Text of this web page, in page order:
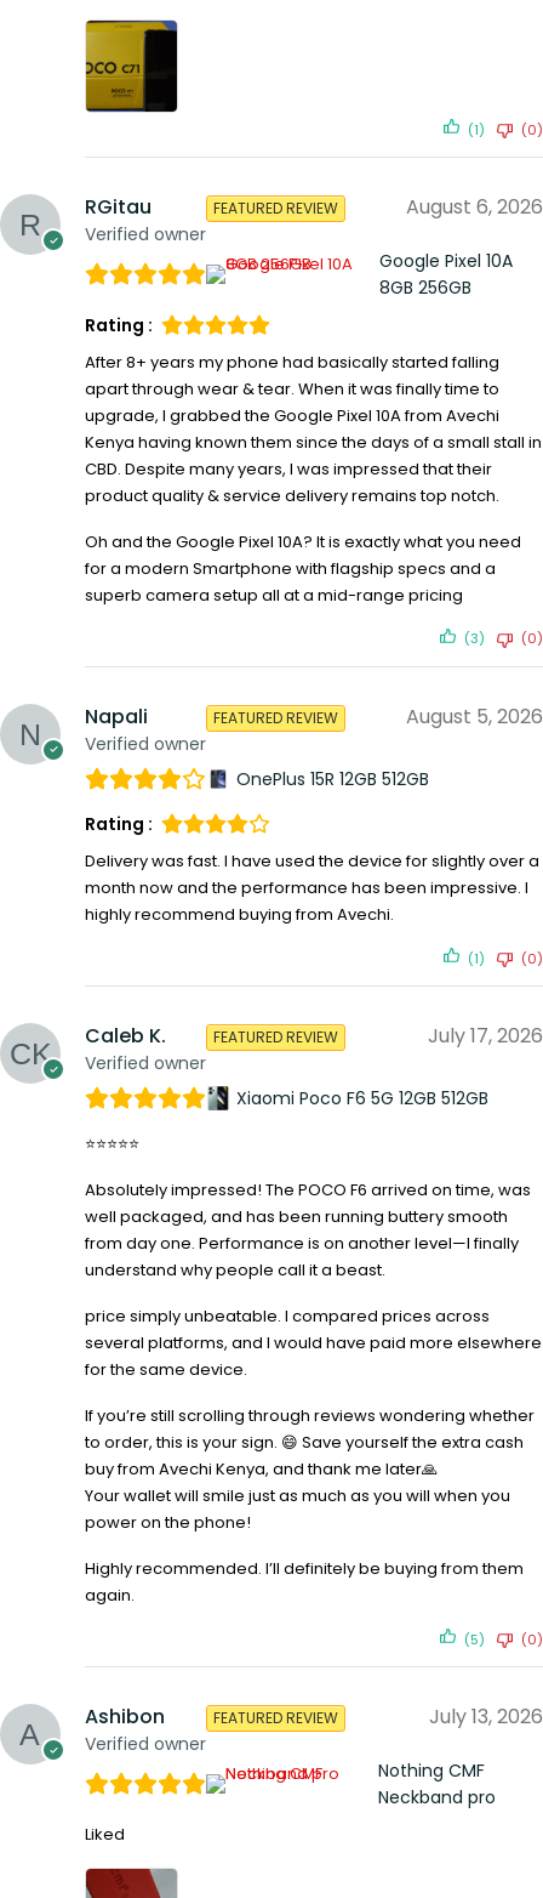
(1) (0)
RGitau
Verified owner
FEATURED REVIEW August 6, 2026
Google Pixel 10A
8GB 256GB
Rating :
After 8+ years my phone had basically started falling
apart through wear & tear. When it was finally time to
upgrade, I grabbed the Google Pixel 10A from Avechi
Kenya having known them since the days of a small stall in
CBD. Despite many years, I was impressed that their
product quality & service delivery remains top notch.
Oh and the Google Pixel 10A? It is exactly what you need
for a modern Smartphone with flagship specs and a
superb camera setup all at a mid-range pricing
(3) (0)
Napali
Verified owner
FEATURED REVIEW August 5, 2026
OnePlus 15R 12GB 512GB
Rating :
Delivery was fast. I have used the device for slightly over a
month now and the performance has been impressive. I
highly recommend buying from Avechi.
(1) (0)
Caleb K.
Verified owner
FEATURED REVIEW July 17, 2026
Xiaomi Poco F6 5G 12GB 512GB
⭐⭐⭐⭐⭐
Absolutely impressed! The POCO F6 arrived on time, was
well packaged, and has been running buttery smooth
from day one. Performance is on another level—I finally
understand why people call it a beast.
price simply unbeatable. I compared prices across
several platforms, and I would have paid more elsewhere
for the same device.
If you’re still scrolling through reviews wondering whether
to order, this is your sign. 😄 Save yourself the extra cash
buy from Avechi Kenya, and thank me later🙏
Your wallet will smile just as much as you will when you
power on the phone!
Highly recommended. I’ll definitely be buying from them
again.
(5) (0)
Ashibon
Verified owner
FEATURED REVIEW July 13, 2026
Nothing CMF
Neckband pro
Liked